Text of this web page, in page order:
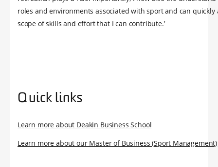
roles and environments associated with sport and can quickly
scope of skills and effort that I can contribute.’
Quick links
Learn more about Deakin Business School
Learn more about our Master of Business (Sport Management)